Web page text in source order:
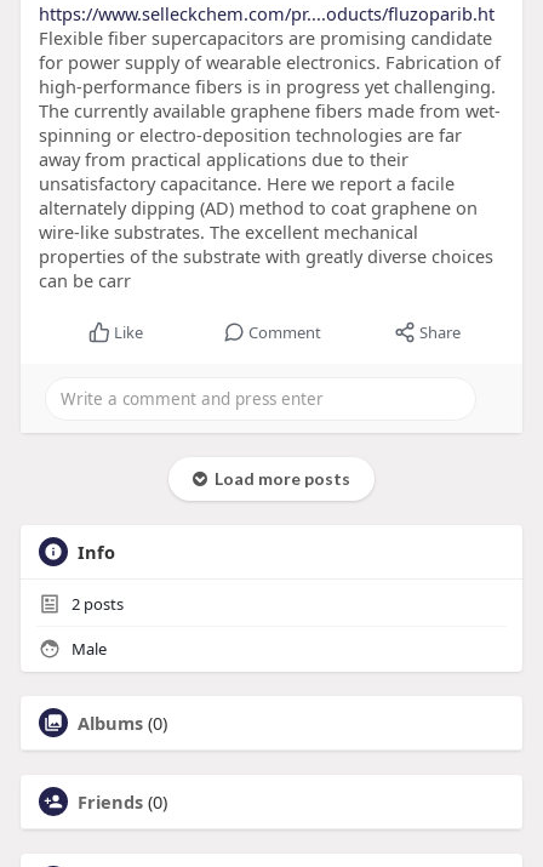
https://www.selleckchem.com/pr....oducts/fluzoparib.ht
Flexible fiber supercapacitors are promising candidate
for power supply of wearable electronics. Fabrication of
high-performance fibers is in progress yet challenging.
The currently available graphene fibers made from wet-
spinning or electro-deposition technologies are far
away from practical applications due to their
unsatisfactory capacitance. Here we report a facile
alternately dipping (AD) method to coat graphene on
wire-like substrates. The excellent mechanical
properties of the substrate with greatly diverse choices
can be carr
Like Comment Share
Load more posts
Info
2posts
Male
Albums (0)
Friends (0)